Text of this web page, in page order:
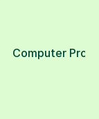
Computer